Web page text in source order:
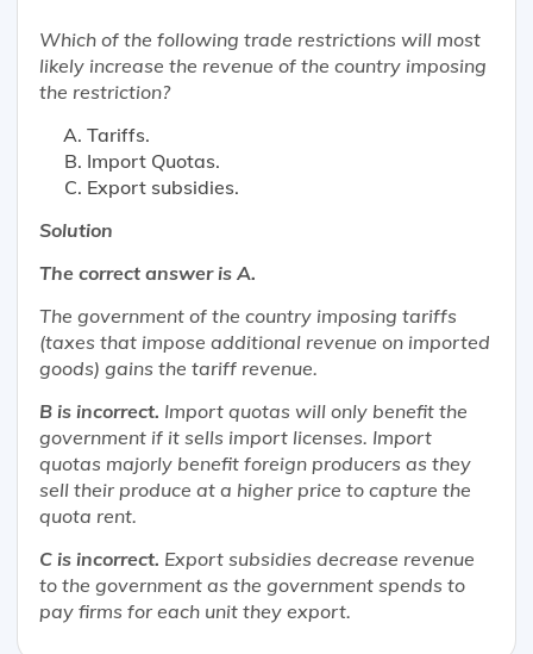
Which of the following trade restrictions will most
likelyincrease the revenue of the country imposing
the restriction?
Tariffs.
Import Quotas.
Export subsidies.
Solution
The correct answer is A.
The government of the country imposing tariffs
(taxes that impose additional revenue on imported
goods) gains the tariff revenue.
B is incorrect. Import quotas will only benefit the
government if it sells import licenses. Import
quotas majorly benefit foreign producers as they
sell their produce at a higher price to capture the
quota rent.
C is incorrect. Export subsidies decrease revenue
to the government as the government spends to
pay firms for each unit they export.